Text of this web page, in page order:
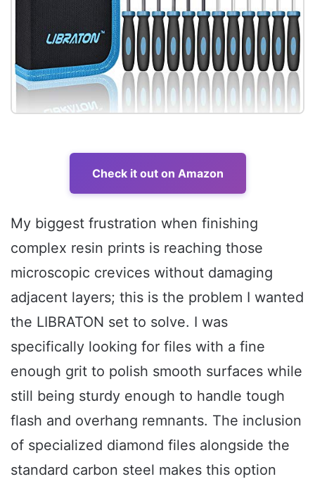
Check it out on Amazon
My biggest frustration when finishing
complex resin prints is reaching those
microscopic crevices without damaging
adjacent layers; this is the problem I wanted
the LIBRATON set to solve. I was
specifically looking for files with a fine
enough grit to polish smooth surfaces while
still being sturdy enough to handle tough
flash and overhang remnants. The inclusion
of specialized diamond files alongside the
standard carbon steel makes this option